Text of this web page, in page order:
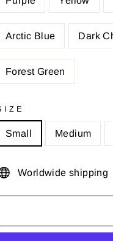
Arctic Blue Dark
Forest Green
Small Medium
Worldwide shipping